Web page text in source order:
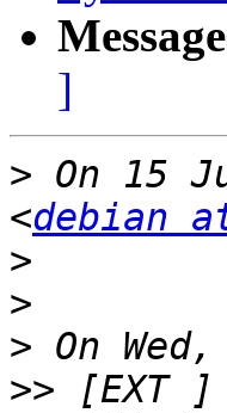
]
> On 15
<debian
>
>
>
>> [EXT ]